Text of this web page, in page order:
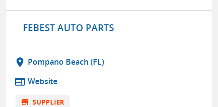
FEBEST AUTO PARTS
location_on Pompano Beach (FL)
web Website
store SUPPLIER